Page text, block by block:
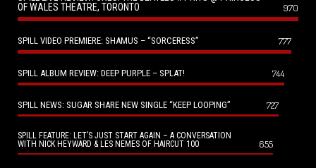
OF WALES THEATRE, TORONTO
970
SPILL VIDEO PREMIERE: SHAMUS – “SORCERESS” 777
SPILL ALBUM REVIEW: DEEP PURPLE – SPLAT! 744
SPILL NEWS: SUGAR SHARE NEW SINGLE “KEEP LOOPING” 727
SPILL FEATURE: LET’S JUST START AGAIN – A CONVERSATION
WITH NICK HEYWARD & LES NEMES OF HAIRCUT 100
655